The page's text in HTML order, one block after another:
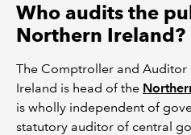
Who audits the
Northern Ireland?
The Comptroller and Auditor
Ireland is head of the
is wholly independent of
statutory auditor of central